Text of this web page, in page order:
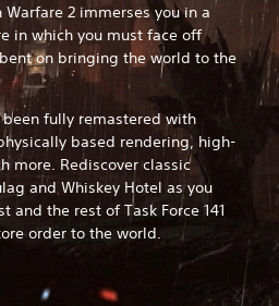
2 immerses you in a
in which you must face off
on bringing the world to the
fully remastered with
based rendering, high-
more. Rediscover classic
and Whiskey Hotel as you
and the rest of Task Force 141
order to the world.